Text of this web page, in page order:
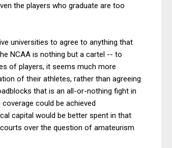
the players who graduate are too
universities to agree to anything that
NCAA is nothing but a cartel -- to
of players, it seems much more
of their athletes, rather than agreeing
that is an all-or-nothing fight in
could be achieved
capital would be better spent in that
over the question of amateurism